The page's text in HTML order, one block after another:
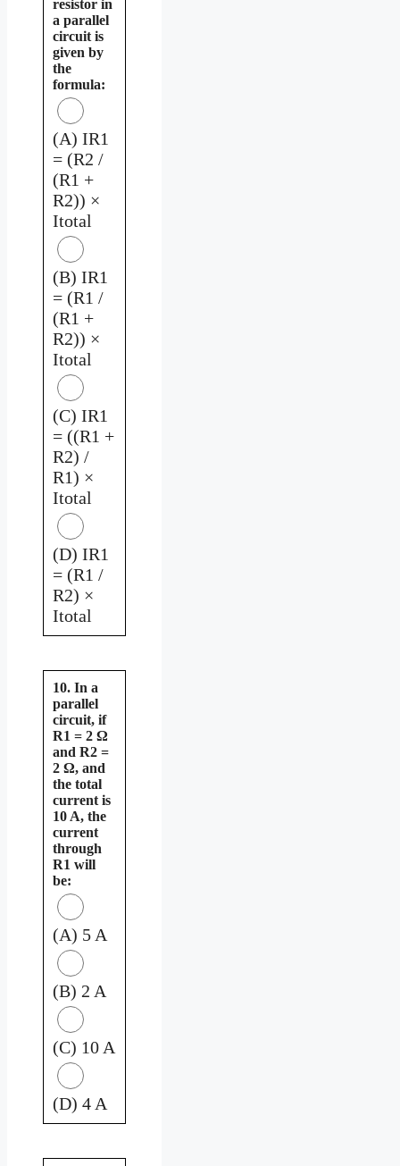
resistor in
a parallel
circuit is
given by
the
formula:
(A) IR1
= (R2 /
(R1 +
R2)) ×
Itotal
(B) IR1
= (R1 /
(R1 +
R2)) ×
Itotal
(C) IR1
= ((R1 +
R2) /
R1) ×
Itotal
(D) IR1
= (R1 /
R2) ×
Itotal
10. In a
parallel
circuit, if
R1 = 2 Ω
and R2 =
2 Ω, and
the total
current is
10 A, the
current
through
R1 will
be:
(A) 5 A
(B) 2 A
(C) 10 A
(D) 4 A